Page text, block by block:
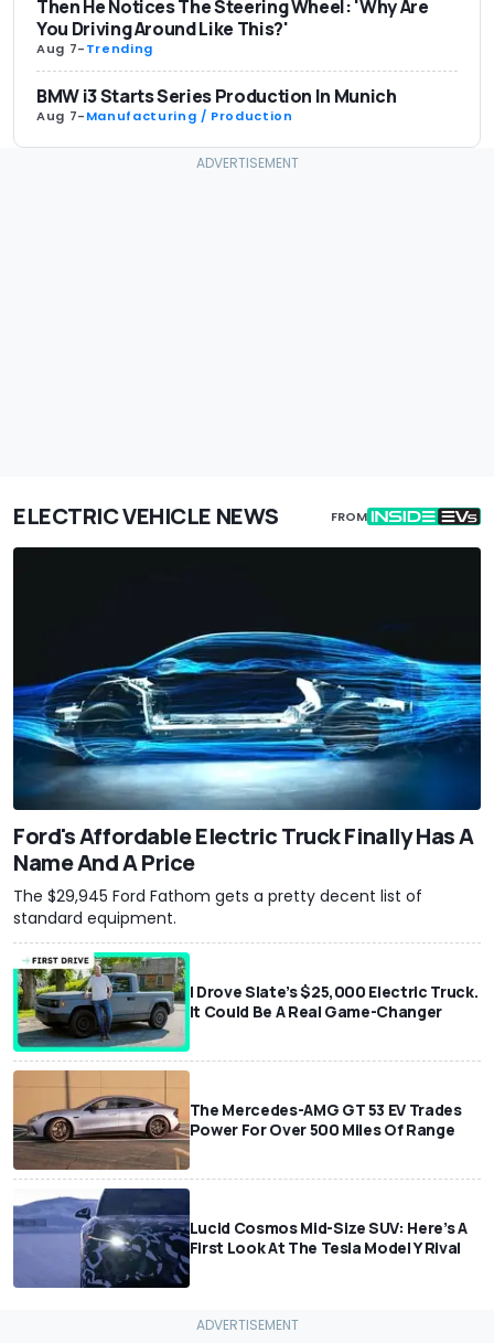
Then He Notices The Steering Wheel: 'Why Are
You Driving Around Like This?'
Aug 7-Trending
BMW i3 Starts Series Production In Munich
Aug 7-Manufacturing / Production
ELECTRIC VEHICLE NEWS FROM
Ford's Affordable Electric Truck Finally Has A
Name And A Price
The $29,945 Ford Fathom gets a pretty decent list of
standard equipment.
I Drove Slate’s $25,000 Electric Truck.
It Could Be A Real Game-Changer
The Mercedes-AMG GT 53 EV Trades
Power For Over 500 Miles Of Range
Lucid Cosmos Mid-Size SUV: Here’s A
First Look At The Tesla Model Y Rival